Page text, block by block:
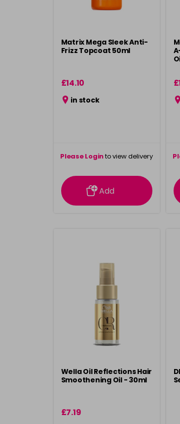
Matrix Mega Sleek Anti-
Frizz Topcoat 50ml
£14.10
in stock
Please Loginto view delivery
information
Add
Wella Oil Reflections Hair
Smoothening Oil - 30ml
£7.19